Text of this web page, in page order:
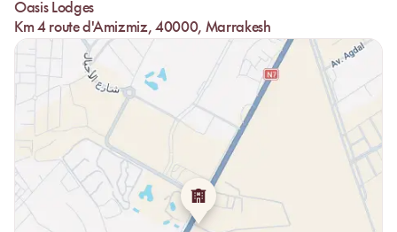
The presence of restaurants and bars strengthens the value of the
day pass: guests do not come only to swim, but to spend several
hours in a complete setting, with food, fresh drinks, and the same
relaxed pace carrying through the afternoon.
Oasis Lodges
Km 4 route d'Amizmiz, 40000, Marrakesh